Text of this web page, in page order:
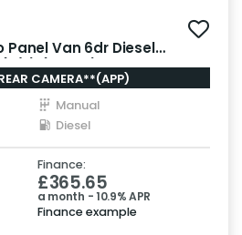
Panel Van 6dr Diesel
(s/s) (120 ps)
CAMERA**(APP)
Manual
Diesel
Finance:
£365.65
a month - 10.9% APR
Finance example